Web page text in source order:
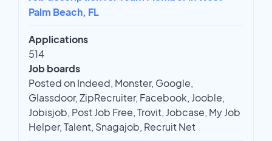
Palm Beach, FL
Applications
514
Job boards
Posted on Indeed, Monster, Google,
Glassdoor, ZipRecruiter, Facebook, Jooble,
Jobisjob, Post Job Free, Trovit, Jobcase, My Job
Helper, Talent, Snagajob, Recruit Net